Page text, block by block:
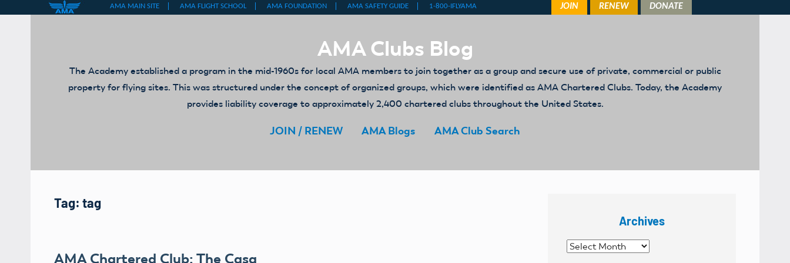
AMA Clubs Blog
The Academy established a program in the mid-1960s for local AMA members to join together as a group and secure use of private, commercial or public
property for flying sites. This was structured under the concept of organized groups, which were identified as AMA Chartered Clubs. Today, the Academy
provides liability coverage to approximately 2,400 chartered clubs throughout the United States.
JOIN / RENEW AMA Blogs AMA Club Search
Tag: tag
AMA Chartered Club: The Casa
Archives
Archives